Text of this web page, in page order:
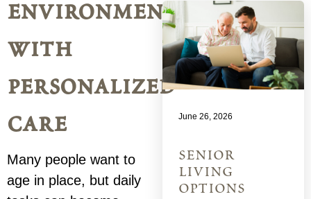
June 26, 2026
senior
living
options
environment
with
personalized
care
Many people want to
age in place, but daily